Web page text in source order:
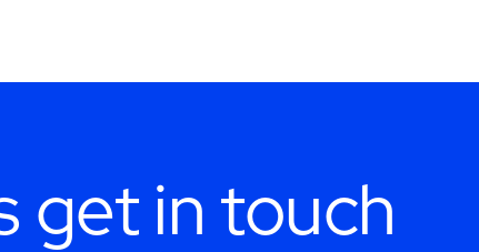
get in touch